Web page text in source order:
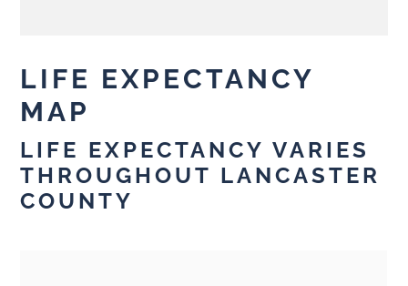
LIFE EXPECTANCY
MAP
LIFE EXPECTANCY VARIES
THROUGHOUT LANCASTER
COUNTY